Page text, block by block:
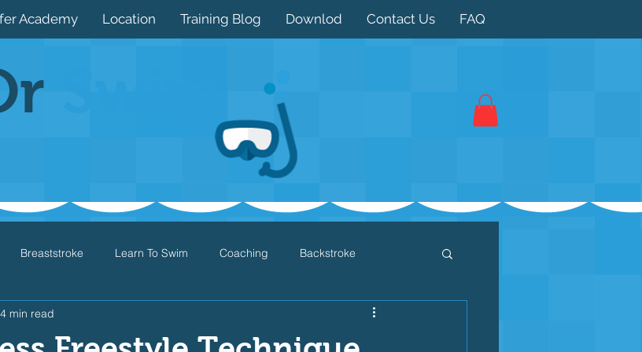
Academy Location Training Blog Downlod Contact Us FAQ
Breaststroke Learn To Swim Coaching Backstroke
Games
4 min read